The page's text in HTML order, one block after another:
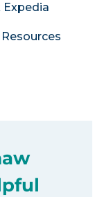
Expedia